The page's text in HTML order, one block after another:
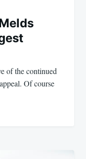
of the continued
Of course